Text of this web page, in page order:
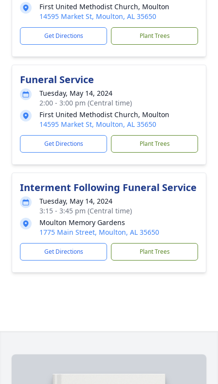
First United Methodist Church, Moulton
14595 Market St, Moulton, AL 35650
Get Directions Plant Trees
Funeral Service
Tuesday, May 14, 2024
2:00 - 3:00 pm (Central time)
First United Methodist Church, Moulton
14595 Market St, Moulton, AL 35650
Get Directions Plant Trees
Interment Following Funeral Service
Tuesday, May 14, 2024
3:15 - 3:45 pm (Central time)
Moulton Memory Gardens
1775 Main Street, Moulton, AL 35650
Get Directions Plant Trees